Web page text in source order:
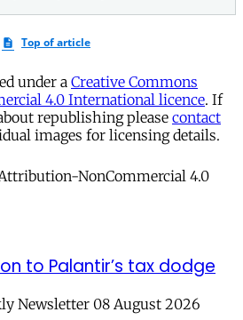
under a Creative Commons
4.0 International licence. If
republishing please contact
images for licensing details.
to Palantir’s tax dodge
Newsletter 08 August 2026